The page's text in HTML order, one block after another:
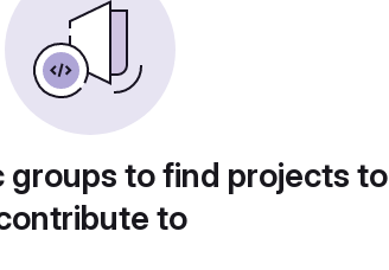
groups to find projects to
to